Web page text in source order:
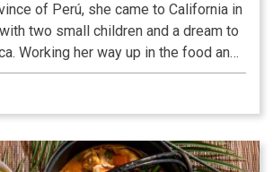
of Perú, she came to California in
two small children and a dream to
Working her way up in the food and
honed her ideas and developed what
of Peruvian cuisine, which we
are about to enjoy here today. Many of
down to Ana by her
and her mother Forunata. These